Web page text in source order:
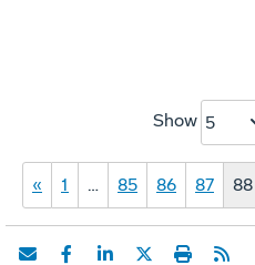
Show 5
« 1 … 85 86 87 88